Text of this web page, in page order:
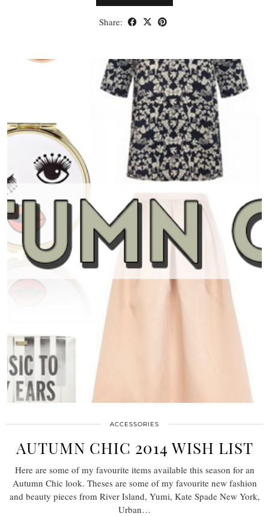
Share:
ACCESSORIES
AUTUMN CHIC 2014 WISH LIST
Here are some of my favourite items available this season for an
Autumn Chic look. Theses are some of my favourite new fashion
and beauty pieces from River Island, Yumi, Kate Spade New York,
Urban…